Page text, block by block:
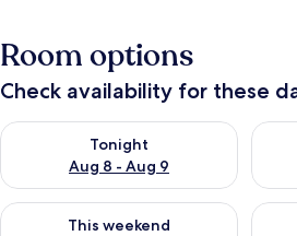
Room options
Check availability for these
Tonight
Aug 8 - Aug 9
Check availability for tonight Aug 8 -
This weekend
Check availability for this weekend